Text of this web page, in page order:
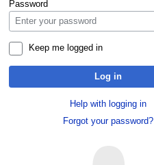
Password
Keep me logged in
Log in
Help with logging in
Forgot your password?